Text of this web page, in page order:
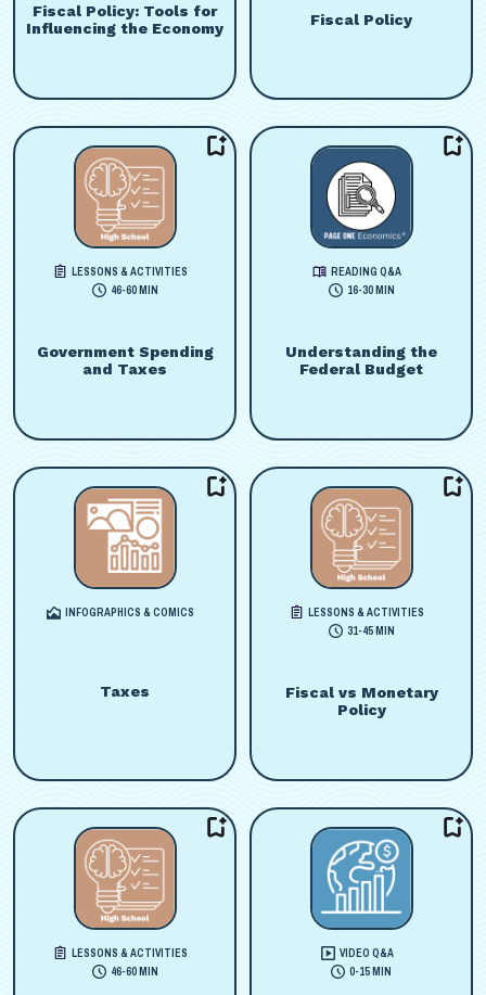
Fiscal Policy: Tools for
Influencing the Economy
Fiscal Policy
LESSONS & ACTIVITIES
46-60 MIN
Government Spending
and Taxes
READING Q&A
16-30 MIN
Understanding the
Federal Budget
INFOGRAPHICS & COMICS
Taxes
LESSONS & ACTIVITIES
31-45 MIN
Fiscal vs Monetary
Policy
LESSONS & ACTIVITIES
46-60 MIN
VIDEO Q&A
0-15 MIN